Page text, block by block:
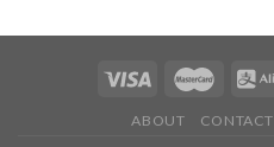
ABOUT CONTACT